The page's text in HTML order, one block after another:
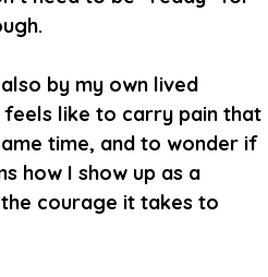
by my own lived
like to carry pain that
time, and to wonder if
how I show up as a
courage it takes to